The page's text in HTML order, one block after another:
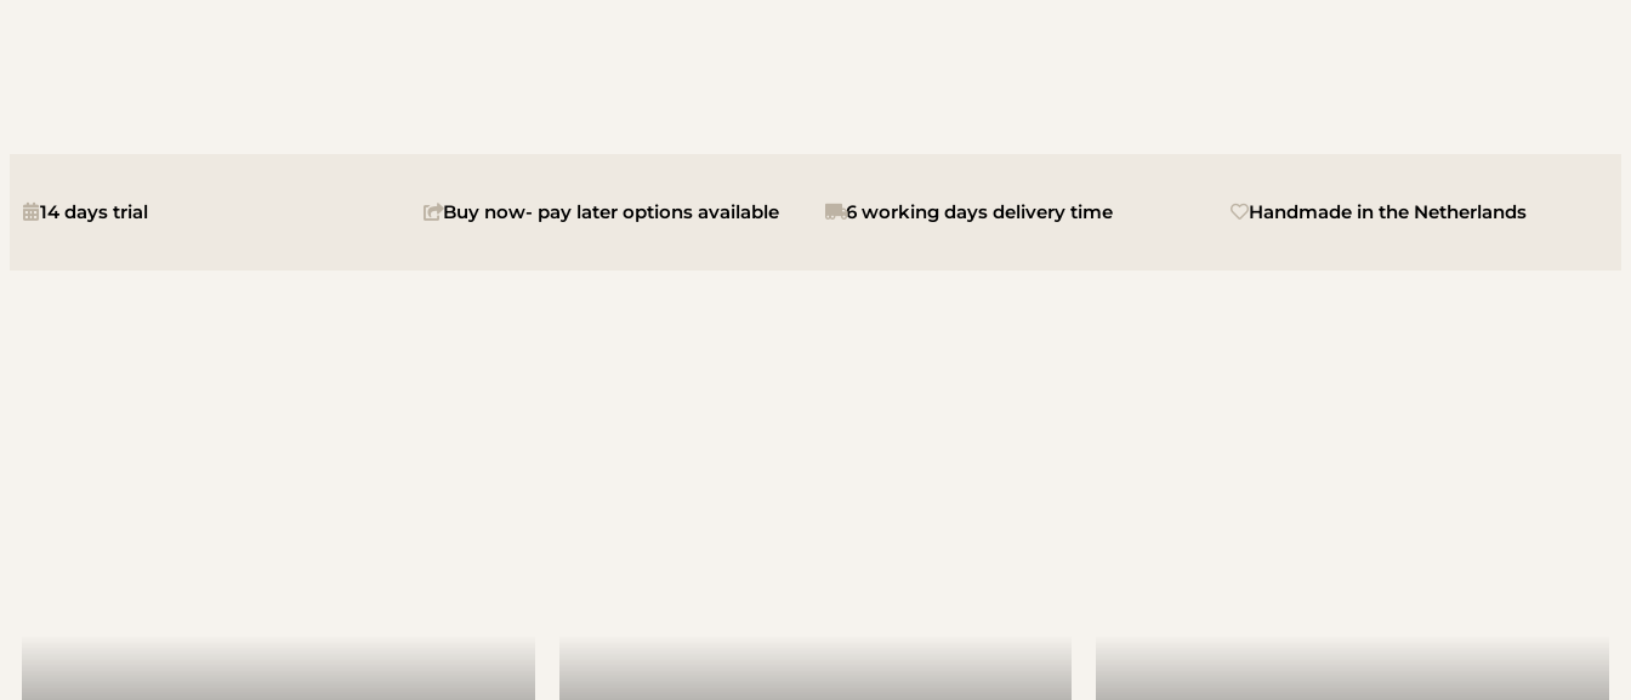
14 days trial Buy now- pay later options available 6 working days delivery time Handmade in the Netherlands